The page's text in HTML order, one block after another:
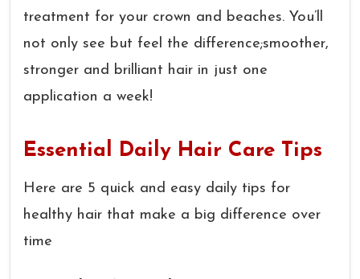
treatment for your crown and beaches. You’ll
not only see but feel the difference;smoother,
stronger and brilliant hair in just one
application a week!
Essential Daily Hair Care Tips
Here are 5 quick and easy daily tips for
healthy hair that make a big difference over
time